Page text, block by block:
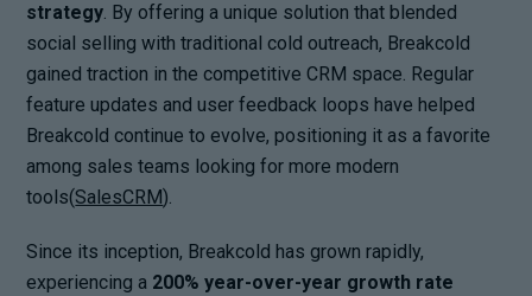
strategy. By offering a unique solution that blended
social selling with traditional cold outreach, Breakcold
gained traction in the competitive CRM space. Regular
feature updates and user feedback loops have helped
Breakcold continue to evolve, positioning it as a favorite
among sales teams looking for more modern
tools(SalesCRM).
Since its inception, Breakcold has grown rapidly,
experiencing a 200% year-over-year growth rate